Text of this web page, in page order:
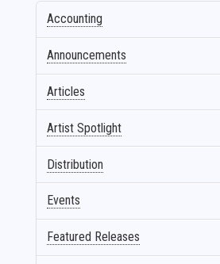
Accounting
Announcements
Articles
Artist Spotlight
Distribution
Events
Featured Releases